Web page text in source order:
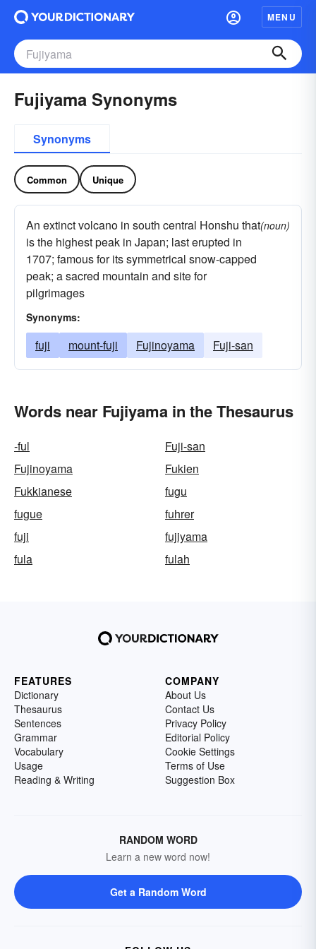
MENU
Fujiyama Synonyms
Synonyms
Common Unique
An extinct volcano in south central Honshu that
is the highest peak in Japan; last erupted in
1707; famous for its symmetrical snow-capped
peak; a sacred mountain and site for
pilgrimages
(noun)
Synonyms:
fuji mount-fuji Fujinoyama Fuji-san
Words near Fujiyama in the Thesaurus
-ful
Fuji-san
Fujinoyama
Fukien
Fukkianese
fugu
fugue
fuhrer
fuji
fujiyama
fula
fulah
FEATURES
Dictionary
Thesaurus
Sentences
Grammar
Vocabulary
Usage
Reading & Writing
COMPANY
About Us
Contact Us
Privacy Policy
Editorial Policy
Cookie Settings
Terms of Use
Suggestion Box
RANDOM WORD
Learn a new word now!
Get a Random Word